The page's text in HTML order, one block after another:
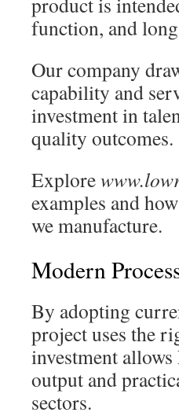
function, and
Our company
capability and
investment in
quality outcomes.
Explore
examples and
we manufacture.
Modern
By adopting
project uses the
investment
output and
sectors.